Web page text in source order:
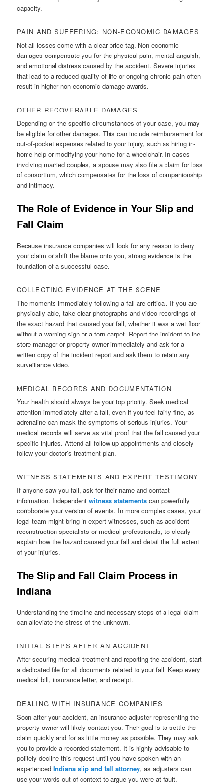
capacity.
PAIN AND SUFFERING: NON-ECONOMIC DAMAGES
Not all losses come with a clear price tag. Non-economic
damages compensate you for the physical pain, mental anguish,
and emotional distress caused by the accident. Severe injuries
that lead to a reduced quality of life or ongoing chronic pain often
result in higher non-economic damage awards.
OTHER RECOVERABLE DAMAGES
Depending on the specific circumstances of your case, you may
be eligible for other damages. This can include reimbursement for
out-of-pocket expenses related to your injury, such as hiring in-
home help or modifying your home for a wheelchair. In cases
involving married couples, a spouse may also file a claim for loss
of consortium, which compensates for the loss of companionship
and intimacy.
The Role of Evidence in Your Slip and
Fall Claim
Because insurance companies will look for any reason to deny
your claim or shift the blame onto you, strong evidence is the
foundation of a successful case.
COLLECTING EVIDENCE AT THE SCENE
The moments immediately following a fall are critical. If you are
physically able, take clear photographs and video recordings of
the exact hazard that caused your fall, whether it was a wet floor
without a warning sign or a torn carpet. Report the incident to the
store manager or property owner immediately and ask for a
written copy of the incident report and ask them to retain any
surveillance video.
MEDICAL RECORDS AND DOCUMENTATION
Your health should always be your top priority. Seek medical
attention immediately after a fall, even if you feel fairly fine, as
adrenaline can mask the symptoms of serious injuries. Your
medical records will serve as vital proof that the fall caused your
specific injuries. Attend all follow-up appointments and closely
follow your doctor’s treatment plan.
WITNESS STATEMENTS AND EXPERT TESTIMONY
If anyone saw you fall, ask for their name and contact
information. Independentwitness statements can powerfully
corroborate your version of events. In more complex cases, your
legal team might bring in expert witnesses, such as accident
reconstruction specialists or medical professionals, to clearly
explain how the hazard caused your fall and detail the full extent
of your injuries.
The Slip and Fall Claim Process in
Indiana
Understanding the timeline and necessary steps of a legal claim
can alleviate the stress of the unknown.
INITIAL STEPS AFTER AN ACCIDENT
After securing medical treatment and reporting the accident, start
a dedicated file for all documents related to your fall. Keep every
medical bill, insurance letter, and receipt.
DEALING WITH INSURANCE COMPANIES
Soon after your accident, an insurance adjuster representing the
property owner will likely contact you. Their goal is to settle the
claim quickly and for as little money as possible. They may ask
you to provide a recorded statement. It is highly advisable to
politely decline this request until you have spoken with an
experiencedIndiana slip and fall attorney, as adjusters can
use your words out of context to argue you were at fault.